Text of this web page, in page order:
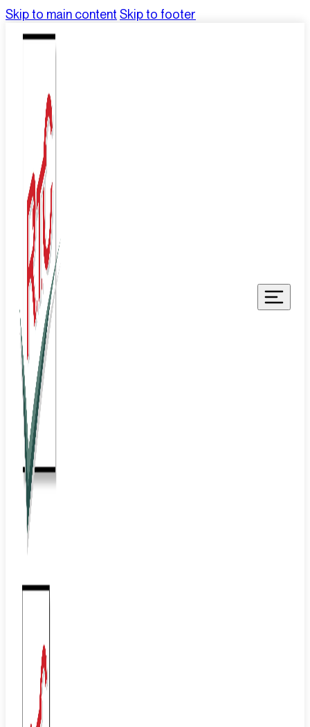
Skip to main content Skip to footer